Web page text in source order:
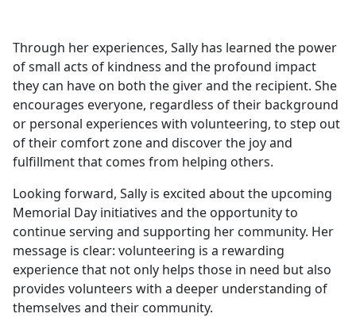
Through her experiences, Sally has learned the power
of small acts of kindness and the profound impact
they can have on both the giver and the recipient. She
encourages everyone, regardless of their background
or personal experiences with volunteering, to step out
of their comfort zone and discover the joy and
fulfillment that comes from helping others.
Looking forward, Sally is excited about the upcoming
Memorial Day initiatives and the opportunity to
continue serving and supporting her community. Her
message is clear: volunteering is a rewarding
experience that not only helps those in need but also
provides volunteers with a deeper understanding of
themselves and their community.